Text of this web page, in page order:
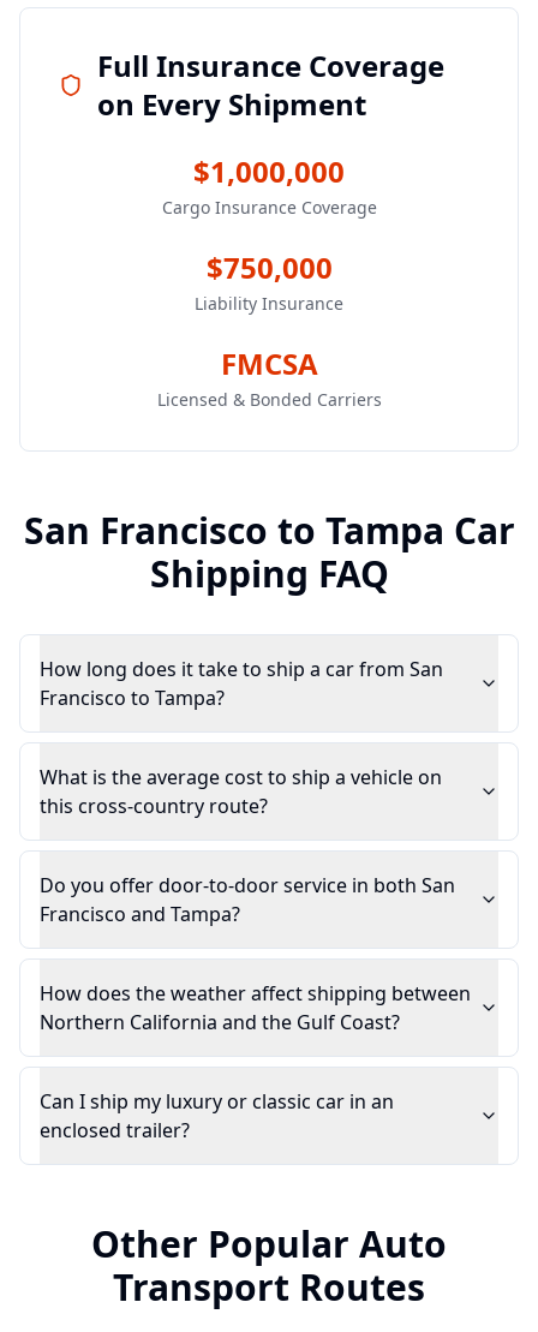
Full Insurance Coverage
on Every Shipment
$1,000,000
Cargo Insurance Coverage
$750,000
Liability Insurance
FMCSA
Licensed & Bonded Carriers
San Francisco to Tampa Car
Shipping FAQ
How long does it take to ship a car from San
Francisco to Tampa?
What is the average cost to ship a vehicle on
this cross-country route?
Do you offer door-to-door service in both San
Francisco and Tampa?
How does the weather affect shipping between
Northern California and the Gulf Coast?
Can I ship my luxury or classic car in an
enclosed trailer?
Other Popular Auto
Transport Routes